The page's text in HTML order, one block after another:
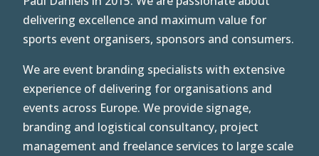
delivering excellence and maximum value for
sports event organisers, sponsors and consumers.
We are event branding specialists with extensive
experience of delivering for organisations and
events across Europe.We provide signage,
branding and logistical consultancy, project
management and freelance services to large scale